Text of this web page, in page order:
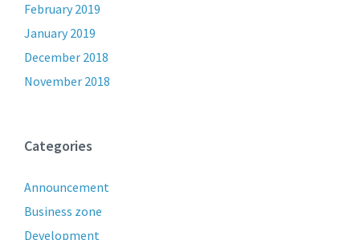
February 2019
January 2019
December 2018
November 2018
Categories
Announcement
Business zone
Development